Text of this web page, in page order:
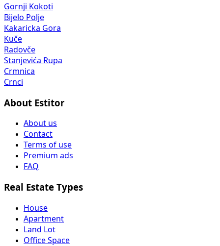
Gornji Kokoti
Bijelo Polje
Kakaricka Gora
Kuče
Radovče
Stanjevića Rupa
Crmnica
Crnci
About Estitor
About us
Contact
Terms of use
Premium ads
FAQ
Real Estate Types
House
Apartment
Land Lot
Office Space